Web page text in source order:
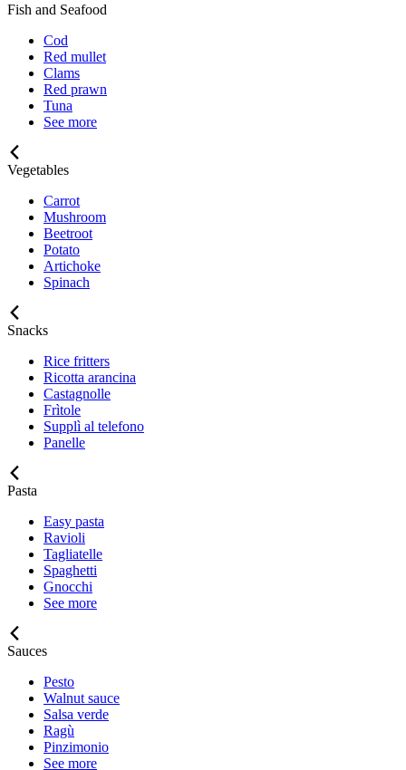
Fish and Seafood
Cod
Red mullet
Clams
Red prawn
Tuna
See more
Vegetables
Carrot
Mushroom
Beetroot
Potato
Artichoke
Spinach
Snacks
Rice fritters
Ricotta arancina
Castagnolle
Frìtole
Supplì al telefono
Panelle
Pasta
Easy pasta
Ravioli
Tagliatelle
Spaghetti
Gnocchi
See more
Sauces
Pesto
Walnut sauce
Salsa verde
Ragù
Pinzimonio
See more